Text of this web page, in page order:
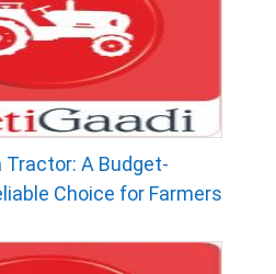
Tractor: A Budget-
Choice for Farmers